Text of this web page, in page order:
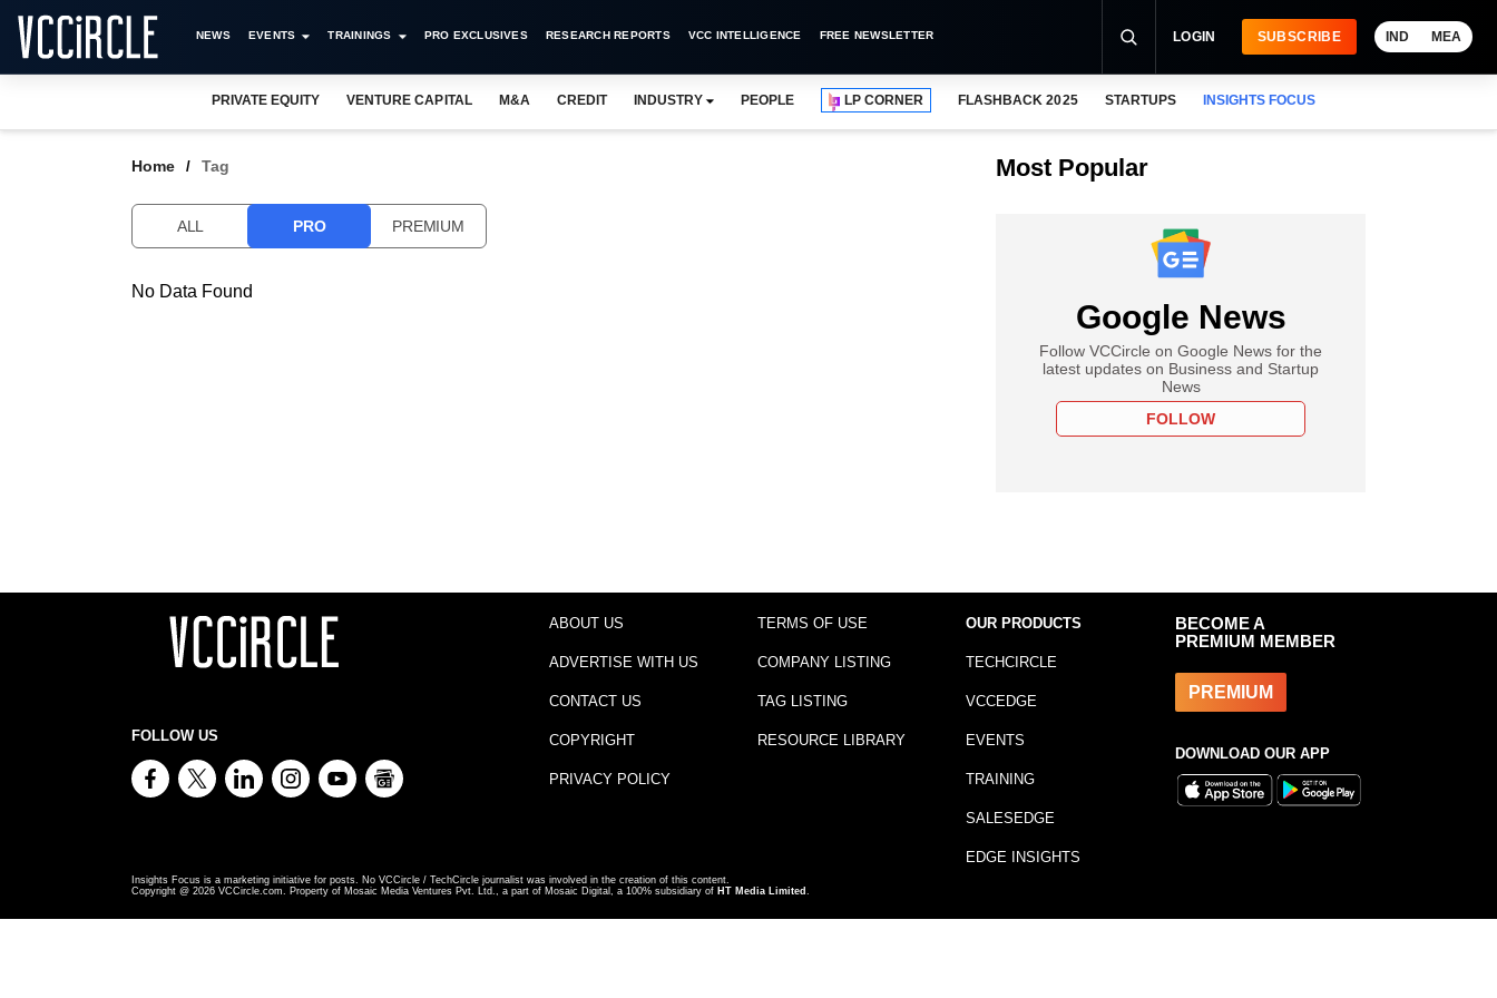
NEWS EVENTS TRAININGS PRO EXCLUSIVES RESEARCH REPORTS VCC INTELLIGENCE FREE NEWSLETTER LOGIN SUBSCRIBE IND MEA
PRIVATE EQUITY VENTURE CAPITAL M&A CREDIT INDUSTRY PEOPLE LP CORNER FLASHBACK 2025 STARTUPS INSIGHTS FOCUS
Home Tag
ALL PRO PREMIUM
No Data Found
Most Popular
Google News
Follow VCCircle on Google News for the
latest updates on Business and Startup
News
FOLLOW
FOLLOW US
ABOUT US
ADVERTISE WITH US
CONTACT US
COPYRIGHT
PRIVACY POLICY
TERMS OF USE
COMPANY LISTING
TAG LISTING
RESOURCE LIBRARY
OUR PRODUCTS
TECHCIRCLE
VCCEDGE
EVENTS
TRAINING
SALESEDGE
EDGE INSIGHTS
BECOME A
PREMIUM MEMBER
PREMIUM
DOWNLOAD OUR APP
Insights Focus is a marketing initiative for posts. No VCCircle / TechCircle journalist was involved in the creation of this content.
Copyright @ 2026 VCCircle.com. Property of Mosaic Media Ventures Pvt. Ltd., a part of Mosaic Digital, a 100% subsidiary of HT Media Limited .